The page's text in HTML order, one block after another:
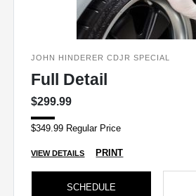
JOHN HINDERER CDJR SPECIAL
Full Detail
$299.99
$349.99 Regular Price
VIEW DETAILS PRINT
SCHEDULE